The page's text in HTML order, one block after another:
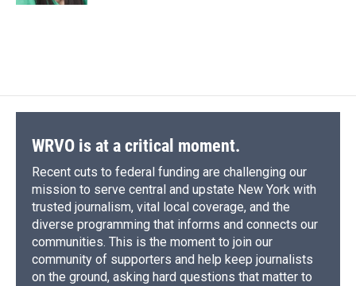
WRVO is at a critical moment.
Recent cuts to federal funding are challenging our
mission to serve central and upstate New York with
trusted journalism, vital local coverage, and the
diverse programming that informs and connects our
communities. This is the moment to join our
community of supporters and help keep journalists
on the ground, asking hard questions that matter to